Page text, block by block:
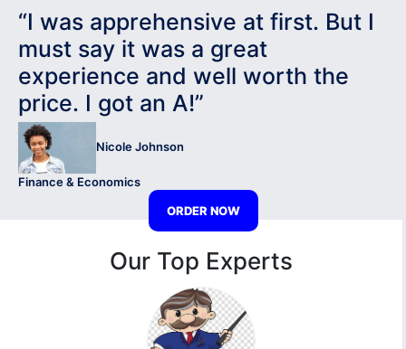
“I was apprehensive at first. But I
must say it was a great
experience and well worth the
price. I got an A!”
Nicole Johnson
Finance & Economics
ORDER NOW
Our Top Experts